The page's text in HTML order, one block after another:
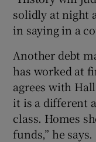
solidly at night
in saying in a
Another debt
has worked at
agrees with
it is a different
class. Homes
funds,” he says.